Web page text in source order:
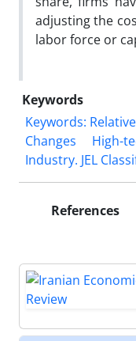
adjusting the
labor force or
Keywords
Keywords:
Changes
High-
Industry. JEL
References